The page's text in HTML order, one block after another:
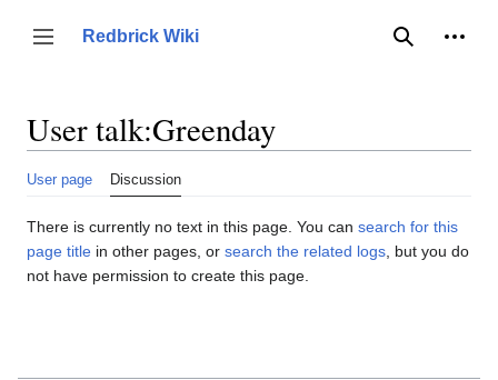
content
Toggle sidebar
Redbrick Wiki
Search
User talk:Greenday
User page Discussion
There is currently no text in this page. You can search for this
page title in other pages, or search the related logs , but you do
not have permission to create this page.